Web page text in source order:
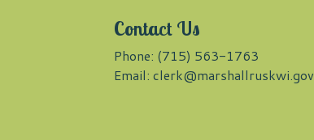
Contact Us
Phone: (715) 563-1763
Email: clerk@marshallruskwi.gov